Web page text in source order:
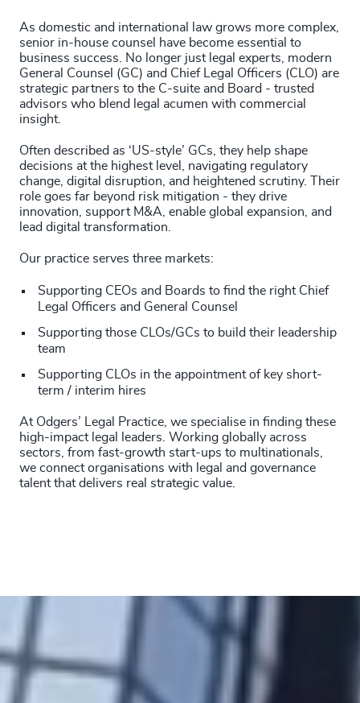
As domestic and international law grows more complex,
senior in-house counsel have become essential to
business success. No longer just legal experts, modern
General Counsel (GC) and Chief Legal Officers (CLO) are
strategic partners to the C-suite and Board - trusted
advisors who blend legal acumen with commercial
insight.
Often described as ‘US-style’ GCs, they help shape
decisions at the highest level, navigating regulatory
change, digital disruption, and heightened scrutiny. Their
role goes far beyond risk mitigation - they drive
innovation, support M&A, enable global expansion, and
lead digital transformation.
Our practice serves three markets:
Supporting CEOs and Boards to find the right Chief
Legal Officers and General Counsel
Supporting those CLOs/GCs to build their leadership
team
Supporting CLOs in the appointment of key short-
term / interim hires
At Odgers’ Legal Practice, we specialise in finding these
high-impact legal leaders. Working globally across
sectors, from fast-growth start-ups to multinationals,
we connect organisations with legal and governance
talent that delivers real strategic value.
200+
201+
202+
203 +
204+
205+
206+
207+
208+
209 +
210
211+
212+
213+
214+
217+
218
219+
220
46%
47%
48%
49%
50%
51%
52%
53%
54%
55%
58%
59
60%
4936+
4937+
4938+
4939
4940+
4941+
4942+
4943+
4944+
4945+
4946+
4947+
4948+
4949+
4953+
4954
4955+